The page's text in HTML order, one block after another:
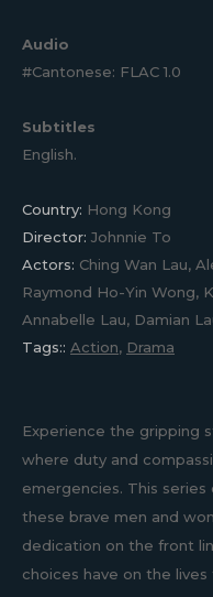
Audio
#Cantonese: FLAC 1.0
Subtitles
English.
Country: Hong Kong
Director: Johnnie To
Actors: Ching Wan Lau,
Raymond Ho-Yin Wong,
Annabelle Lau, Damian
Tags:: Action, Drama
Experience the gripping
where duty and
emergencies. This
these brave men and
dedication on the front
choices have on the